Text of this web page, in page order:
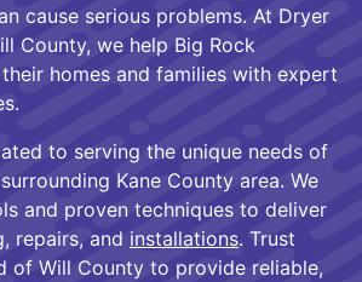
cause serious problems. At Dryer
County, we help Big Rock
homes and families with expert
to serving the unique needs of
Kane County area. We
and proven techniques to deliver
repairs, and installations. Trust
of Will County to provide reliable,